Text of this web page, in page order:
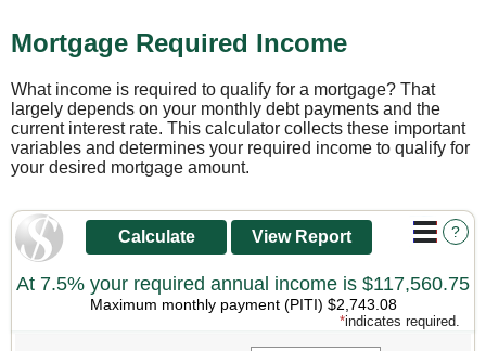
Mortgage Required Income
What income is required to qualify for a mortgage? That
largely depends on your monthly debt payments and the
current interest rate. This calculator collects these important
variables and determines your required income to qualify for
your desired mortgage amount.
?
At 7.5% your required annual income is $117,560.75
Maximum monthly payment (PITI) $2,743.08
*indicates required.